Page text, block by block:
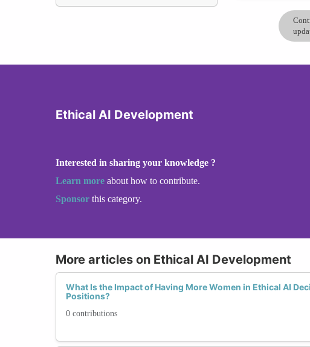
Ethical AI Development
Interested in sharing your knowledge ?
Learn more about how to contribute.
Sponsor this category.
More articles on Ethical AI Development
What Is the Impact of Having More Women in Ethical AI
Positions?
0 contributions